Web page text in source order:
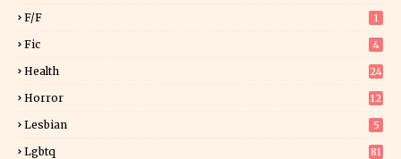
F/f 1
Fic 4
Health 24
Horror
12
Lesbian 5
Lgbtq 81